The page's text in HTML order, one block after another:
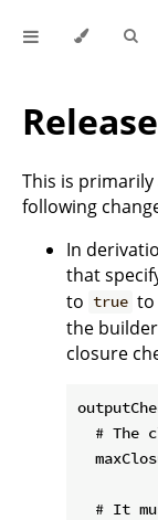
This is primarily
following
In
that
to true to
the
closure
# The
# It